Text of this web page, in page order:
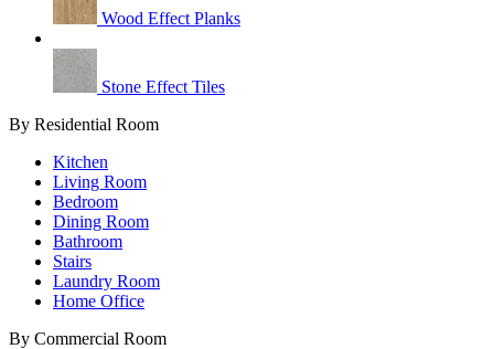
Wood Effect Planks
Stone Effect Tiles
By Residential Room
Kitchen
Living Room
Bedroom
Dining Room
Bathroom
Stairs
Laundry Room
Home Office
By Commercial Room